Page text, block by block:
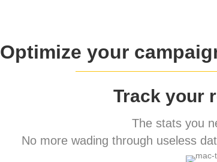
Optimize your
Track your
The stats you
No more wading through useless